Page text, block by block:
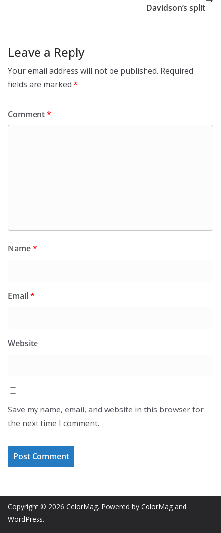
Davidson’s split
Leave a Reply
Your email address will not be published. Required
fields are marked *
Comment*
Name*
Email*
Website
Save my name, email, and website in this browser for
the next time I comment.
Copyright © 2026 ColorMag. Powered by ColorMag and
WordPress.